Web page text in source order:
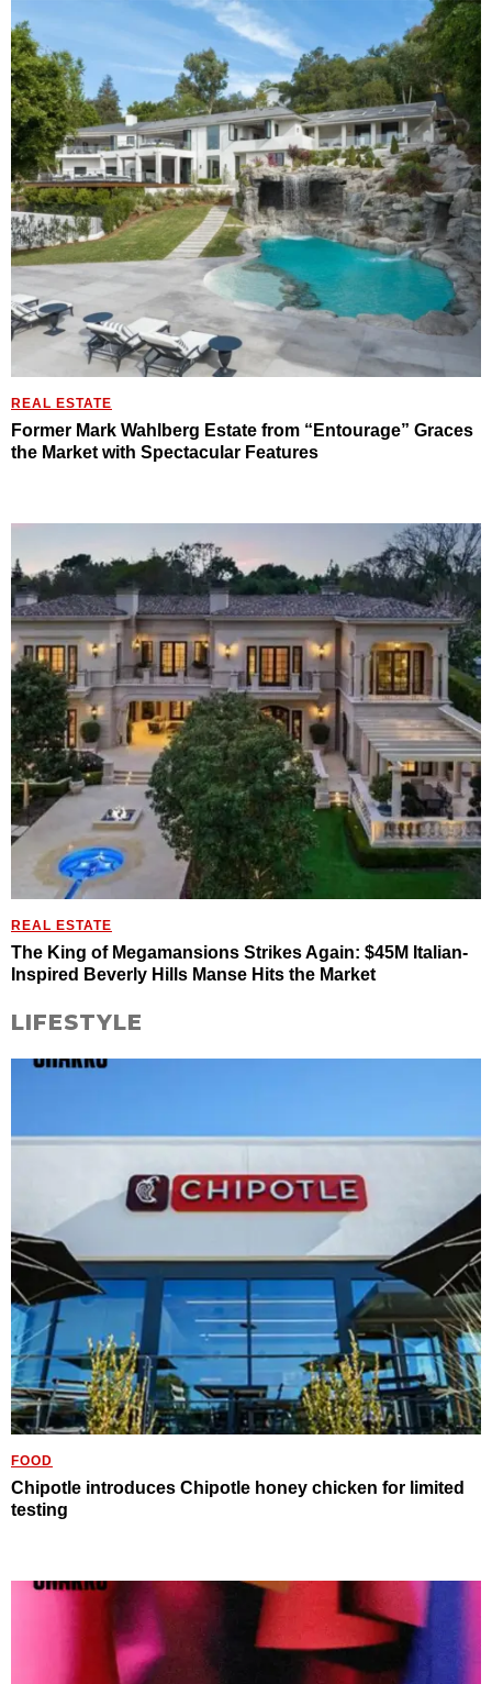
REAL ESTATE
Former Mark Wahlberg Estate from “Entourage” Graces
the Market with Spectacular Features
REAL ESTATE
The King of Megamansions Strikes Again: $45M Italian-
Inspired Beverly Hills Manse Hits the Market
LIFESTYLE
FOOD
Chipotle introduces Chipotle honey chicken for limited
testing